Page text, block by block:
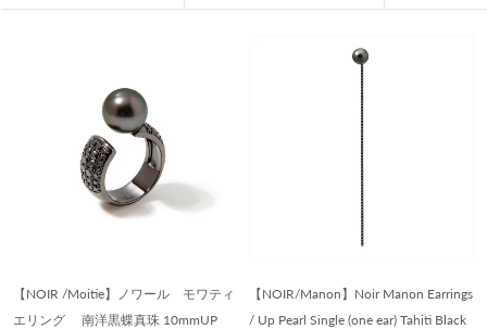
【NOIR /Moitie】ノワール モワティ
エリング 南洋黒蝶真珠 10mmUP
【NOIR/Manon】Noir Manon Earrings
/ Up Pearl Single (one ear) Tahiti Black